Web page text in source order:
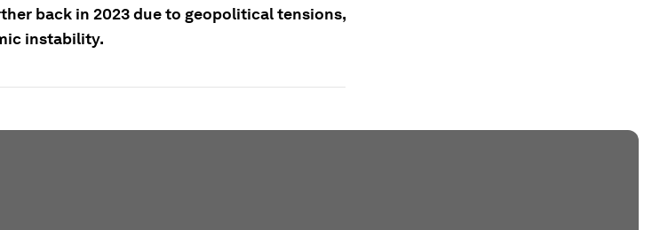
back in 2023 due to geopolitical tensions,
instability.